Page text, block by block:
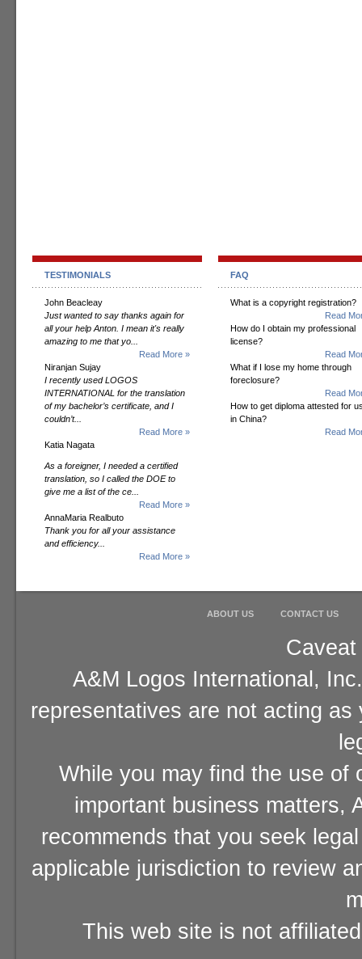
TESTIMONIALS
John Beacleay
Just wanted to say thanks again for
all your help Anton. I mean it's really
amazing to me that yo...
Read More »
Niranjan Sujay
I recently used LOGOS
INTERNATIONAL for the translation
of my bachelor’s certificate, and I
couldn’t...
Read More »
Katia Nagata
As a foreigner, I needed a certified
translation, so I called the DOE to
give me a list of the ce...
Read More »
AnnaMaria Realbuto
Thank you for all your assistance
and efficiency...
Read More »
FAQ
What is a copyright registration?
Read
How do I obtain my professional
license?
Read
What if I lose my home through
foreclosure?
Read
How to get diploma attested for
in China?
Read
ABOUT US CONTACT US
A&M Logos International,
representatives are not acting
While you may find the use of
important business matters,
recommends that you seek
applicable jurisdiction to review
This web site is not